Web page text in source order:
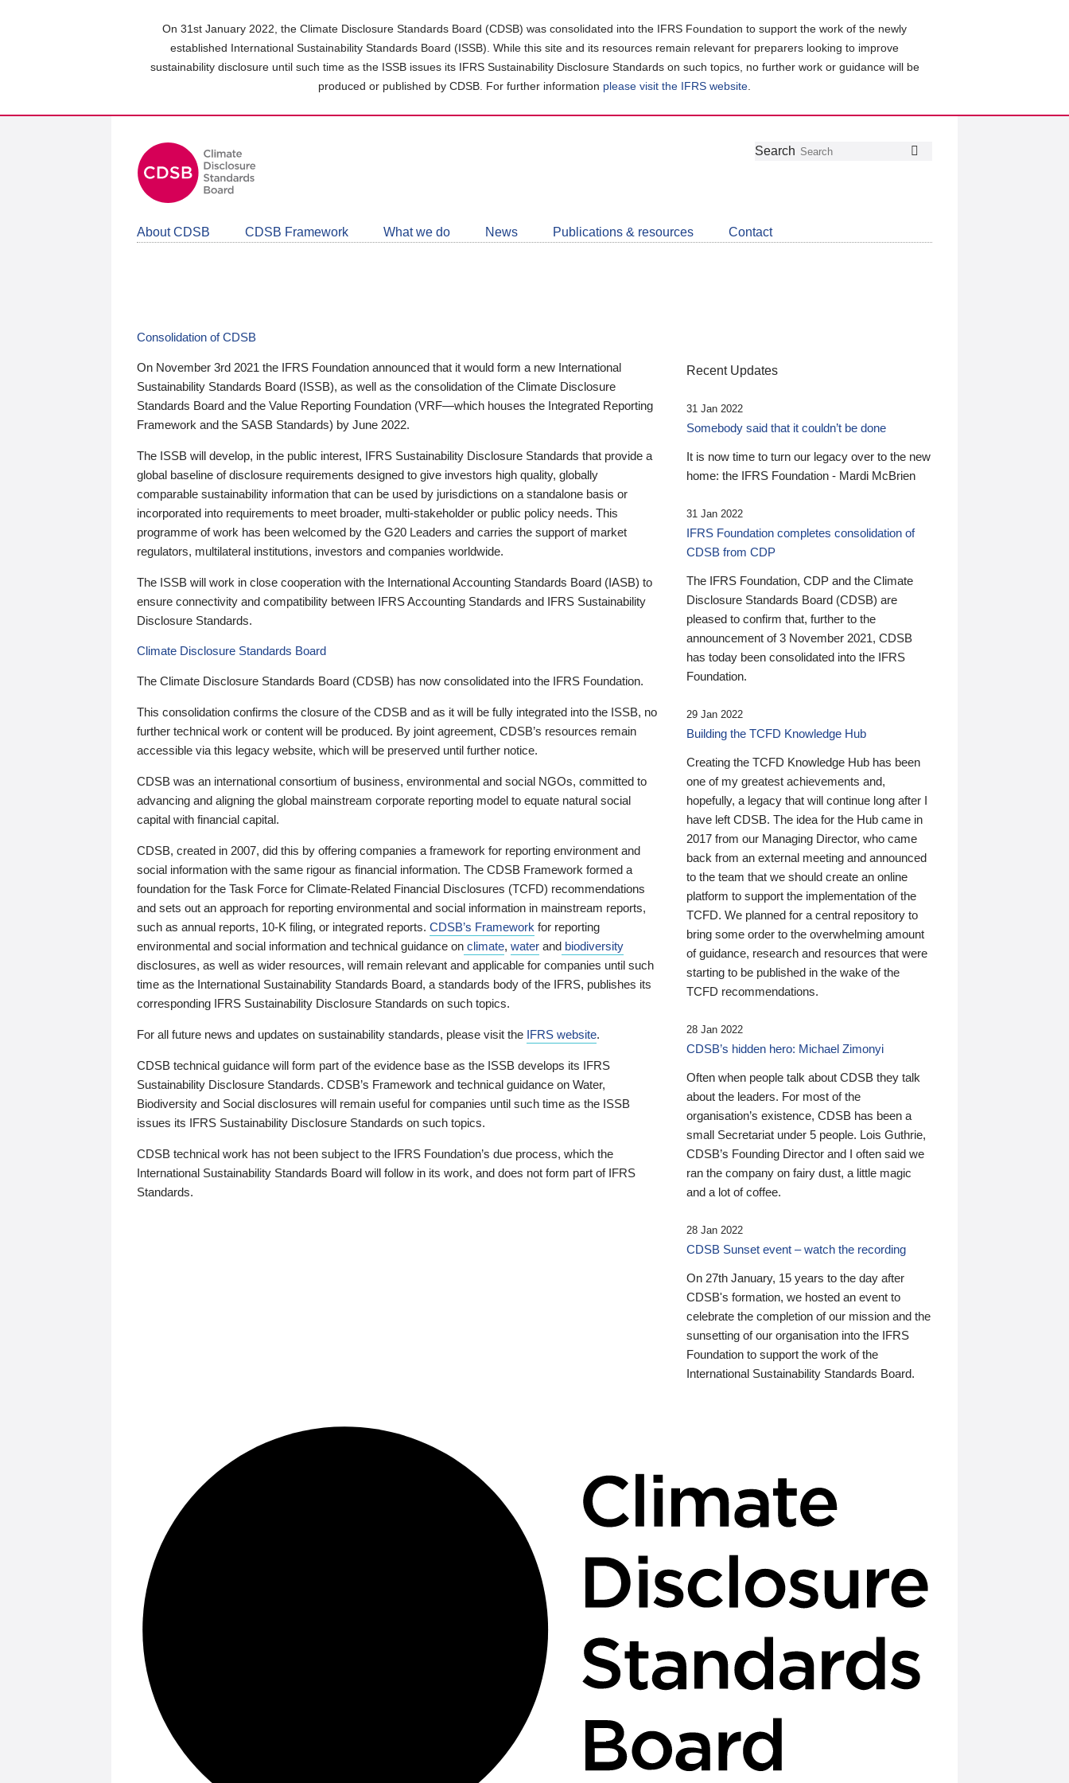
On 31st January 2022, the Climate Disclosure Standards Board (CDSB) was consolidated into the IFRS Foundation to support the work of the newly
established International Sustainability Standards Board (ISSB). While this site and its resources remain relevant for preparers looking to improve
sustainability disclosure until such time as the ISSB issues its IFRS Sustainability Disclosure Standards on such topics, no further work or guidance will be
produced or published by CDSB. For further information please visit the IFRS website
Follow
Join
LinkedIn
Get
about
CDSB
Search
About CDSB CDSB Framework What we do News Publications & resources Contact
Consolidation of CDSB
On November 3rd 2021 the IFRS Foundation announced that it would form a new International
Sustainability Standards Board (ISSB), as well as the consolidation of the Climate Disclosure
Standards Board and the Value Reporting Foundation (VRF—which houses the Integrated Reporting
Framework and the SASB Standards) by June 2022.
The ISSB will develop, in the public interest, IFRS Sustainability Disclosure Standards that provide a
global baseline of disclosure requirements designed to give investors high quality, globally
comparable sustainability information that can be used by jurisdictions on a standalone basis or
incorporated into requirements to meet broader, multi-stakeholder or public policy needs. This
programme of work has been welcomed by the G20 Leaders and carries the support of market
regulators, multilateral institutions, investors and companies worldwide.
The ISSB will work in close cooperation with the International Accounting Standards Board (IASB) to
ensure connectivity and compatibility between IFRS Accounting Standards and IFRS Sustainability
Disclosure Standards.
Climate Disclosure Standards Board
The Climate Disclosure Standards Board (CDSB) has now consolidated into the IFRS Foundation.
This consolidation confirms the closure of the CDSB and as it will be fully integrated into the ISSB, no
further technical work or content will be produced. By joint agreement, CDSB’s resources remain
accessible via this legacy website, which will be preserved until further notice.
CDSB was an international consortium of business, environmental and social NGOs, committed to
advancing and aligning the global mainstream corporate reporting model to equate natural social
capital with financial capital.
CDSB, created in 2007, did this by offering companies a framework for reporting environment and
social information with the same rigour as financial information. The CDSB Framework formed a
foundation for the Task Force for Climate-Related Financial Disclosures (TCFD) recommendations
and sets out an approach for reporting environmental and social information in mainstream reports,
such as annual reports, 10-K filing, or integrated reports. CDSB’s Framework for reporting
environmental and social information and technical guidance on climate, water and biodiversity
disclosures, as well as wider resources, will remain relevant and applicable for companies until such
time as the International Sustainability Standards Board, a standards body of the IFRS, publishes its
corresponding IFRS Sustainability Disclosure Standards on such topics.
For all future news and updates on sustainability standards, please visit the IFRS website.
CDSB technical guidance will form part of the evidence base as the ISSB develops its IFRS
Sustainability Disclosure Standards. CDSB’s Framework and technical guidance on Water,
Biodiversity and Social disclosures will remain useful for companies until such time as the ISSB
issues its IFRS Sustainability Disclosure Standards on such topics.
CDSB technical work has not been subject to the IFRS Foundation’s due process, which the
International Sustainability Standards Board will follow in its work, and does not form part of IFRS
Standards.
Recent Updates
31 Jan 2022
Somebody said that it couldn’t be done
It is now time to turn our legacy over to the new
home: the IFRS Foundation - Mardi McBrien
31 Jan 2022
IFRS Foundation completes consolidation of
CDSB from CDP
The IFRS Foundation, CDP and the Climate
Disclosure Standards Board (CDSB) are
pleased to confirm that, further to the
announcement of 3 November 2021, CDSB
has today been consolidated into the IFRS
Foundation.
29 Jan 2022
Building the TCFD Knowledge Hub
Creating the TCFD Knowledge Hub has been
one of my greatest achievements and,
hopefully, a legacy that will continue long after I
have left CDSB. The idea for the Hub came in
2017 from our Managing Director, who came
back from an external meeting and announced
to the team that we should create an online
platform to support the implementation of the
TCFD. We planned for a central repository to
bring some order to the overwhelming amount
of guidance, research and resources that were
starting to be published in the wake of the
TCFD recommendations.
28 Jan 2022
CDSB’s hidden hero: Michael Zimonyi
Often when people talk about CDSB they talk
about the leaders. For most of the
organisation’s existence, CDSB has been a
small Secretariat under 5 people. Lois Guthrie,
CDSB’s Founding Director and I often said we
ran the company on fairy dust, a little magic
and a lot of coffee.
28 Jan 2022
CDSB Sunset event – watch the recording
On 27th January, 15 years to the day after
CDSB's formation, we hosted an event to
celebrate the completion of our mission and the
sunsetting of our organisation into the IFRS
Foundation to support the work of the
International Sustainability Standards Board.